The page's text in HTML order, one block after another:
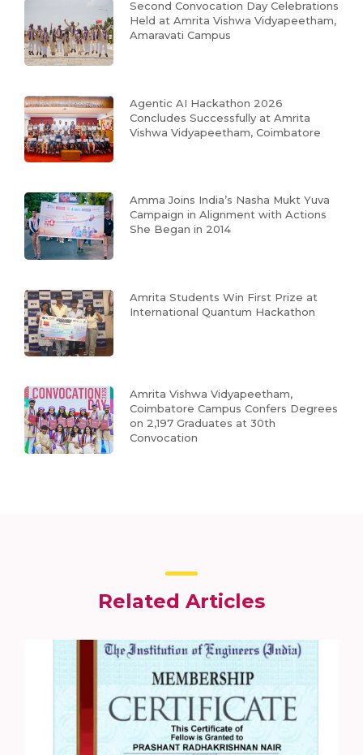
Second Convocation Day Celebrations
Held at Amrita Vishwa Vidyapeetham,
Amaravati Campus
Agentic AI Hackathon 2026
Concludes Successfully at Amrita
Vishwa Vidyapeetham, Coimbatore
Amma Joins India’s Nasha Mukt Yuva
Campaign in Alignment with Actions
She Began in 2014
Amrita Students Win First Prize at
International Quantum Hackathon
Amrita Vishwa Vidyapeetham,
Coimbatore Campus Confers Degrees
on 2,197 Graduates at 30th
Convocation
Related Articles